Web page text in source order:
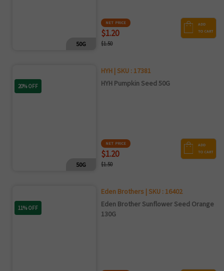
50G
NET PRICE
$1.20
$1.50
ADD
TO CART
20% OFF
50G
HYH | SKU : 17381
HYH Pumpkin Seed 50G
NET PRICE
$1.20
$1.50
ADD
TO CART
11% OFF
Eden Brothers | SKU : 16402
Eden Brother Sunflower Seed Orange
130G